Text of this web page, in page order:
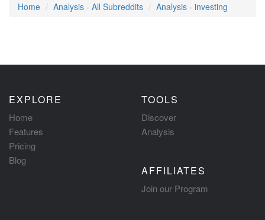
Home
Analysis - All Subreddits Analysis - investing
EXPLORE
Home
Features
Pricing
Blog
TOOLS
Discover
Analysis
AFFILIATES
Join our Program